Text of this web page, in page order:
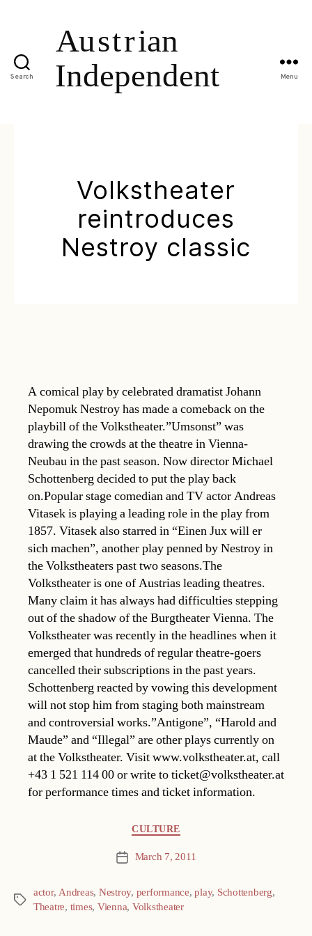
Search Menu
Volkstheater
reintroduces
Nestroy classic
A comical play by celebrated dramatist Johann
Nepomuk Nestroy has made a comeback on the
playbill of the Volkstheater.”Umsonst” was
drawing the crowds at the theatre in Vienna-
Neubau in the past season. Now director Michael
Schottenberg decided to put the play back
on.Popular stage comedian and TV actor Andreas
Vitasek is playing a leading role in the play from
1857. Vitasek also starred in “Einen Jux will er
sich machen”, another play penned by Nestroy in
the Volkstheaters past two seasons.The
Volkstheater is one of Austrias leading theatres.
Many claim it has always had difficulties stepping
out of the shadow of the Burgtheater Vienna. The
Volkstheater was recently in the headlines when it
emerged that hundreds of regular theatre-goers
cancelled their subscriptions in the past years.
Schottenberg reacted by vowing this development
will not stop him from staging both mainstream
and controversial works.”Antigone”, “Harold and
Maude” and “Illegal” are other plays currently on
at the Volkstheater. Visit www.volkstheater.at, call
+43 1 521 114 00 or write to ticket@volkstheater.at
for performance times and ticket information.
CULTURE
Post March 7, 2011
Tags
actor,Andreas, Nestroy, performance,play, Schottenberg,
Theatre, times, Vienna, Volkstheater